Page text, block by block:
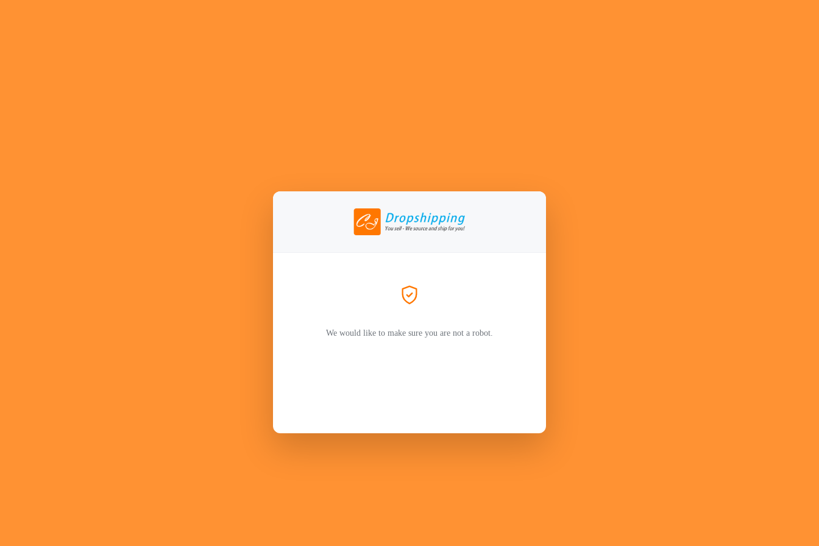
We would like to make sure you are not a robot.